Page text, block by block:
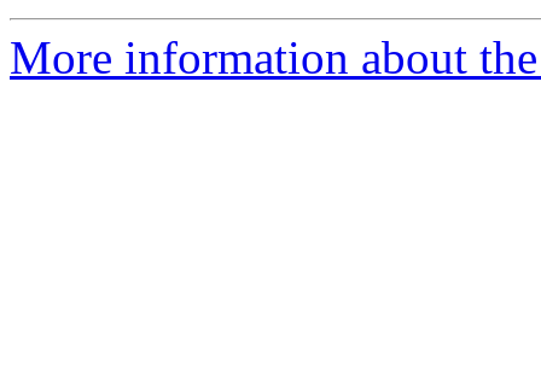
More information about